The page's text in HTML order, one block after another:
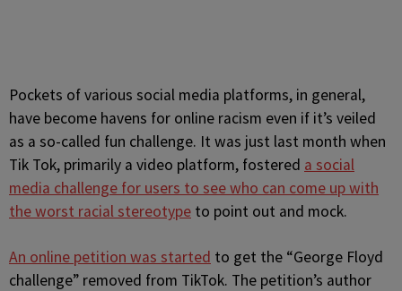
Pockets of various social media platforms, in general,
have become havens for online racism even if it’s veiled
as a so-called fun challenge. It was just last month when
Tik Tok, primarily a video platform, fostered a social
media challenge for users to see who can come up with
the worst racial stereotype to point out and mock.
An online petition was started to get the “George Floyd
challenge” removed from TikTok. The petition’s author